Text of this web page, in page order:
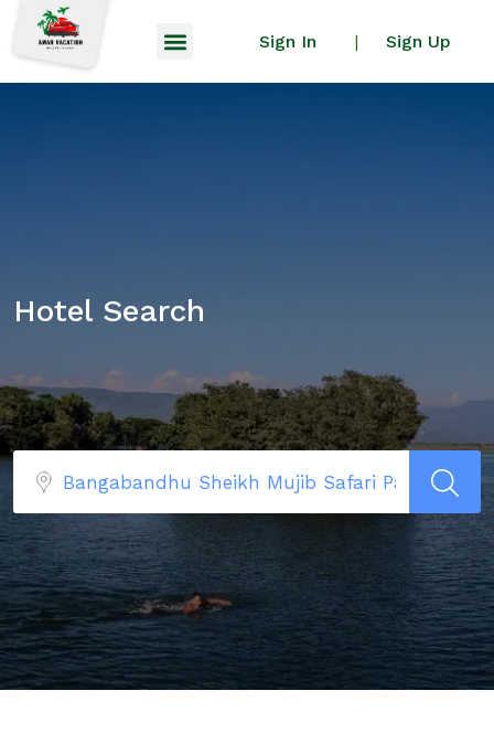
Sign In | Sign Up
Hotel Search